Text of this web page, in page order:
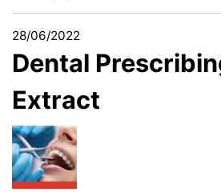
28/06/2022
Dental
Extract